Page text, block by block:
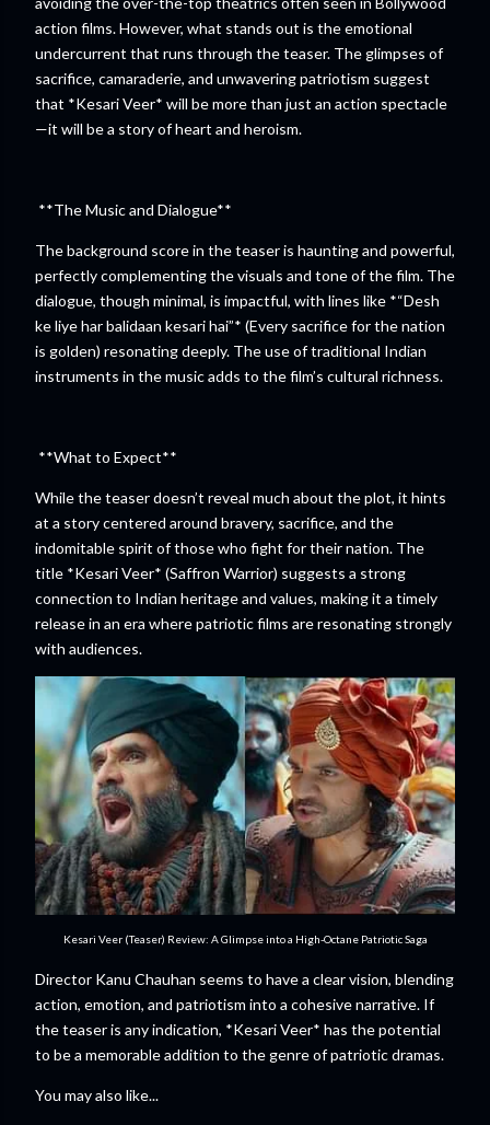
action films. However, what stands out is the emotional
undercurrent that runs through the teaser. The glimpses of
sacrifice, camaraderie, and unwavering patriotism suggest
that *Kesari Veer* will be more than just an action spectacle
—it will be a story of heart and heroism.
**The Music and Dialogue**
The background score in the teaser is haunting and powerful,
perfectly complementing the visuals and tone of the film. The
dialogue, though minimal, is impactful, with lines like *“Desh
ke liye har balidaan kesari hai”* (Every sacrifice for the nation
is golden) resonating deeply. The use of traditional Indian
instruments in the music adds to the film’s cultural richness.
**What to Expect**
While the teaser doesn’t reveal much about the plot, it hints
at a story centered around bravery, sacrifice, and the
indomitable spirit of those who fight for their nation. The
title *Kesari Veer* (Saffron Warrior) suggests a strong
connection to Indian heritage and values, making it a timely
release in an era where patriotic films are resonating strongly
with audiences.
Kesari Veer (Teaser) Review: A Glimpse into a High-Octane Patriotic Saga
Director Kanu Chauhan seems to have a clear vision, blending
action, emotion, and patriotism into a cohesive narrative. If
the teaser is any indication, *Kesari Veer* has the potential
to be a memorable addition to the genre of patriotic dramas.
You may also like...